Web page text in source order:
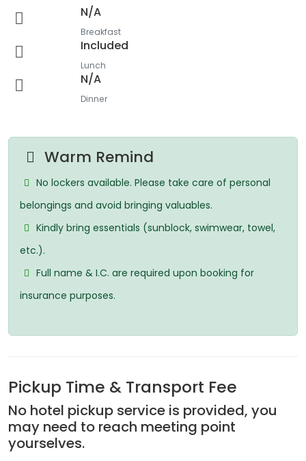
N/A
Breakfast
Included
Lunch
N/A
Dinner
Warm Remind
No lockers available. Please take care of personal
belongings and avoid bringing valuables.
Kindly bring essentials (sunblock, swimwear, towel,
etc.).
Full name & I.C. are required upon booking for
insurance purposes.
Pickup Time & Transport Fee
No hotel pickup service is provided, you
may need to reach meeting point
yourselves.